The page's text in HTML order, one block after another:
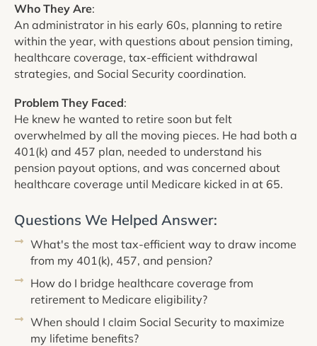
Who They Are:
An administrator in his early 60s, planning to retire
within the year, with questions about pension timing,
healthcare coverage, tax-efficient withdrawal
strategies, and Social Security coordination.
Problem They Faced:
He knew he wanted to retire soon but felt
overwhelmed by all the moving pieces. He had both a
401(k) and 457 plan, needed to understand his
pension payout options, and was concerned about
healthcare coverage until Medicare kicked in at 65.
Questions We Helped Answer:
What's the most tax-efficient way to draw income
from my 401(k), 457, and pension?
How do I bridge healthcare coverage from
retirement to Medicare eligibility?
When should I claim Social Security to maximize
my lifetime benefits?